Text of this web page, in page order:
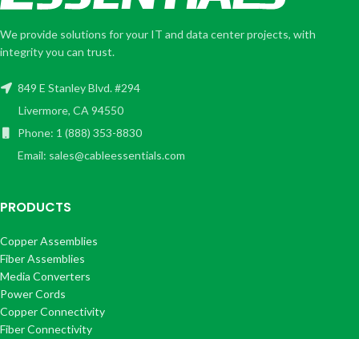
We provide solutions for your IT and data center projects, with
integrity you can trust.
849 E Stanley Blvd. #294
Livermore, CA 94550
Phone: 1 (888) 353-8830
Email: sales@cableessentials.com
PRODUCTS
Copper Assemblies
Fiber Assemblies
Media Converters
Power Cords
Copper Connectivity
Fiber Connectivity